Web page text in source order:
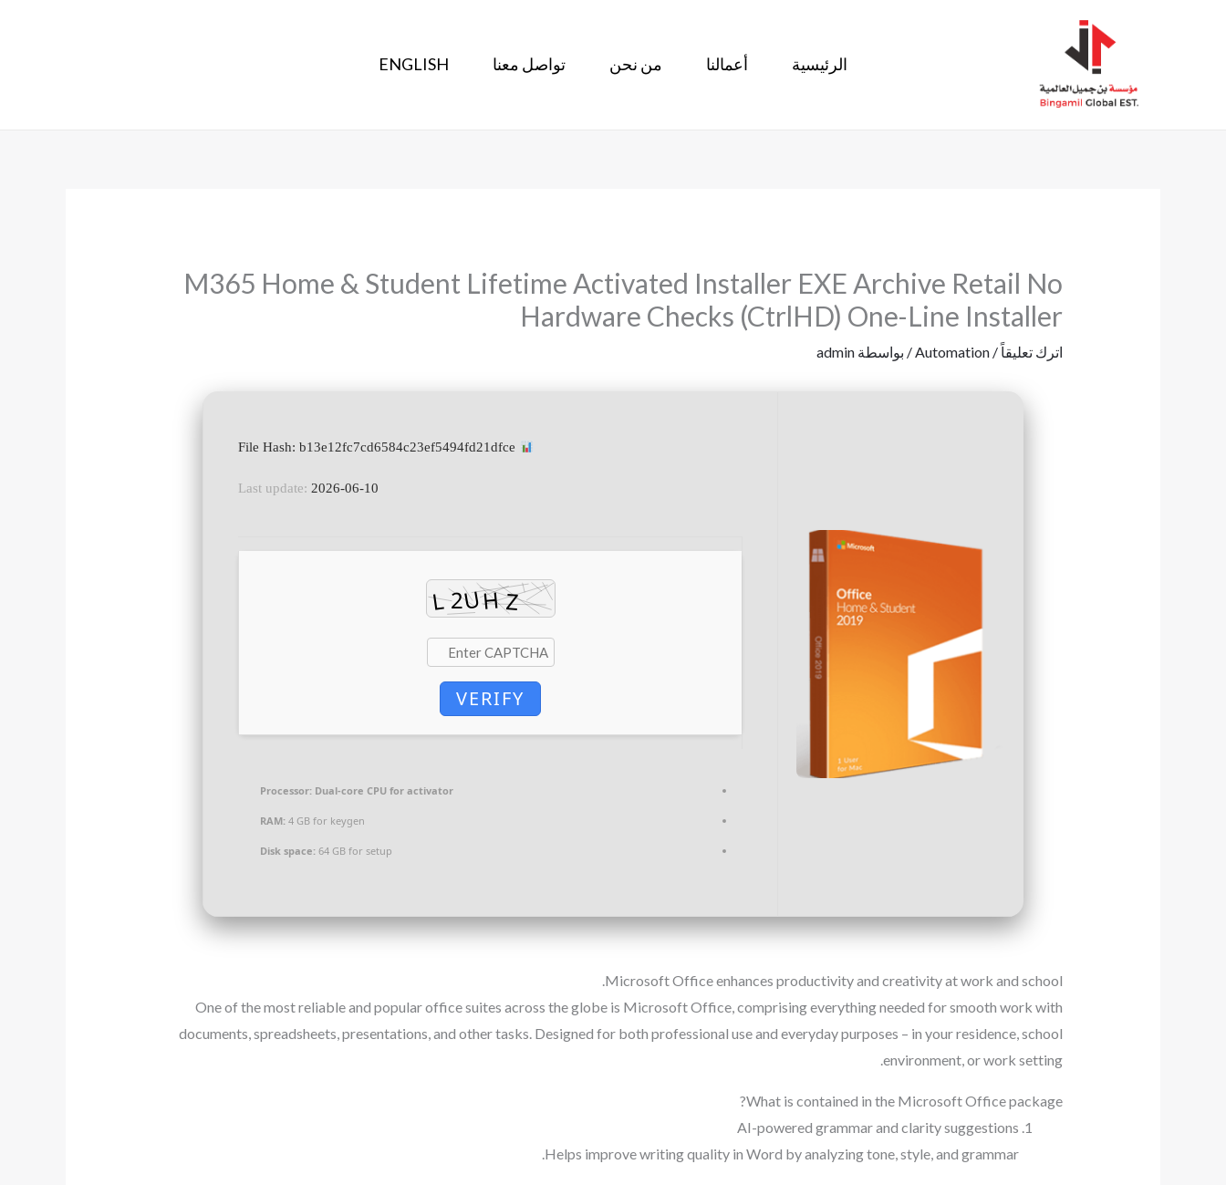
الرئيسية أعمالنا من نحن تواصل معنا ENGLISH
M365 Home & Student Lifetime Activated Installer EXE Archive Retail No
Hardware Checks (CtrlHD) One-Line Installer
اترك تعليقاً /
Automation/ بواسطة admin
Last update: 2026-06-10
VERIFY
Processor: Dual-core CPU for activator
RAM: 4 GB for keygen
Disk space: 64 GB for setup
Microsoft Office enhances productivity and creativity at work and school.
One of the most reliable and popular office suites across the globe is Microsoft Office, comprising everything needed for smooth work with
documents, spreadsheets, presentations, and other tasks. Designed for both professional use and everyday purposes – in your residence, school
environment, or work setting.
What is contained in the Microsoft Office package?
AI-powered grammar and clarity suggestions
Helps improve writing quality in Word by analyzing tone, style, and grammar.